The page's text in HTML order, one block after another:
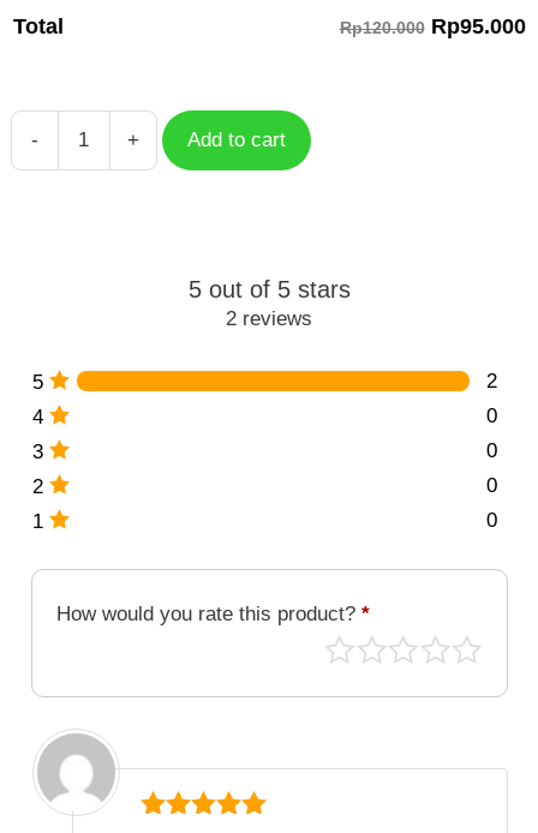
Total Rp120.000 Rp95.000
-
Case
quantity
+ Add to cart
5 out of 5 stars
2 reviews
5
2
4
0
3
0
2
0
1
0
How would you rate this product? *